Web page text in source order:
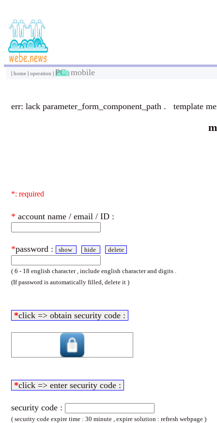
| home | operation | PC| mobile
err: lack parameter_form_component_path . template
*: required
* account name / email / ID :
*password : show hide delete
( 6 - 18 english character , include english character and digits .
(If password is automatically filled, delete it )
*click => obtain security code :
*click => enter security code :
security code :
( security code expire time : 30 minute , expire solution : refresh webpage )